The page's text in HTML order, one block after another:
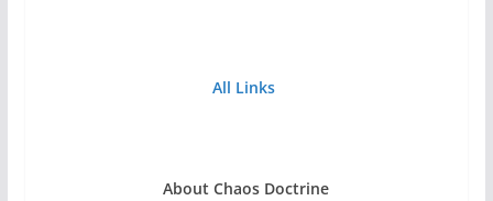
All Links
About Chaos Doctrine